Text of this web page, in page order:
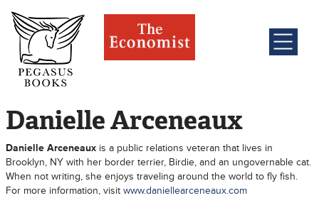
Danielle Arceneaux
Danielle Arceneauxis a public relations veteran that lives in
Brooklyn, NY with her border terrier, Birdie, and an ungovernable cat.
When not writing, she enjoys traveling around the world to fly fish.
For more information, visit www.daniellearceneaux.com